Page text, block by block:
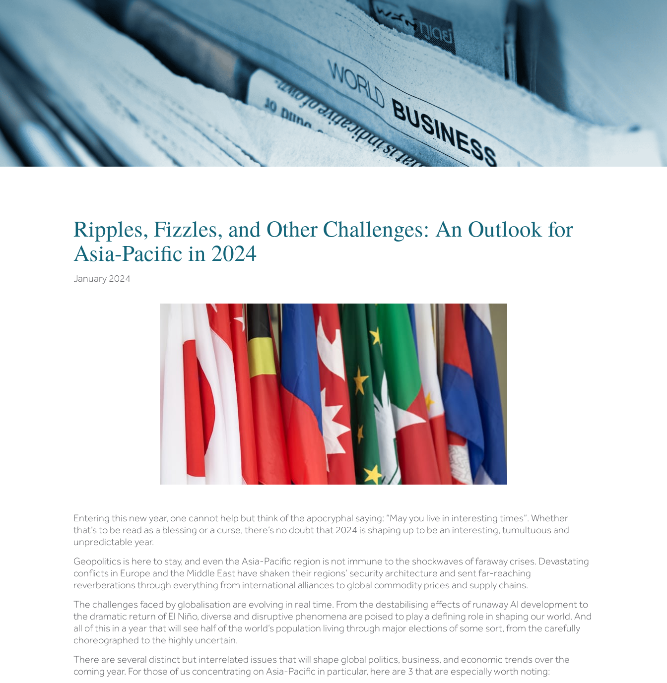
Ripples, Fizzles, and Other Challenges: An Outlook for
Asia-Pacific in 2024
January 2024
Entering this new year, one cannot help but think of the apocryphal saying: “May you live in interesting times”. Whether
that’s to be read as a blessing or a curse, there’s no doubt that 2024 is shaping up to be an interesting, tumultuous and
unpredictable year.
Geopolitics is here to stay, and even the Asia-Pacific region is not immune to the shockwaves of faraway crises. Devastating
conflicts in Europe and the Middle East have shaken their regions’ security architecture and sent far-reaching
reverberations through everything from international alliances to global commodity prices and supply chains.
The challenges faced by globalisation are evolving in real time. From the destabilising effects of runaway AI development to
the dramatic return of El Niño, diverse and disruptive phenomena are poised to play a defining role in shaping our world. And
all of this in a year that will see half of the world’s population living through major elections of some sort, from the carefully
choreographed to the highly uncertain.
There are several distinct but interrelated issues that will shape global politics, business, and economic trends over the
coming year. For those of us concentrating on Asia-Pacific in particular, here are 3 that are especially worth noting: